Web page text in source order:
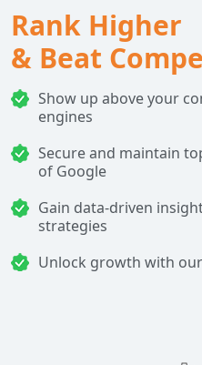
Rank Higher
& Beat
Show up above your
engines
Secure and maintain
of Google
Gain data-driven
strategies
Unlock growth with